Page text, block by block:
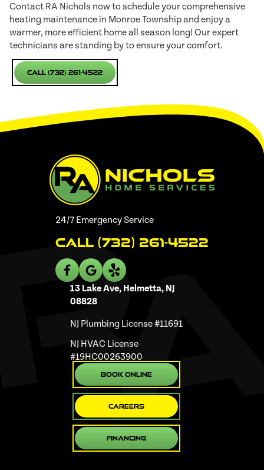
Contact RA Nichols now to schedule your comprehensive
heating maintenance in Monroe Township and enjoy a
warmer, more efficient home all season long! Our expert
technicians are standing by to ensure your comfort.
Call (732) 261-4522
24/7 Emergency Service
Call (732) 261-4522
13 Lake Ave, Helmetta, NJ
08828
NJ Plumbing License #11691
NJ HVAC License
#19HC00263900
Book Online
Careers
Financing